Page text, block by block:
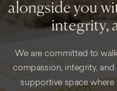
alongside you
integrity,
We are committed to
compassion, integrity, and
supportive space